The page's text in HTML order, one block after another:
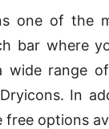
one of the
bar where
range
In
options